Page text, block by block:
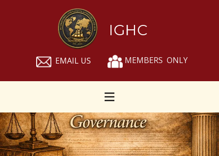
IGHC
EMAIL US MEMBERS ONLY